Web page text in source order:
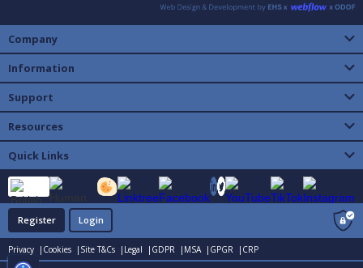
Company
Information
Support
Resources
Quick Links
Register Login
Privacy | Cookies | Site T&Cs | Legal | GDPR | MSA | GPGR | CRP